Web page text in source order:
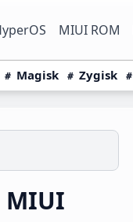
MIUI ROM
Magisk Zygisk
MIUI